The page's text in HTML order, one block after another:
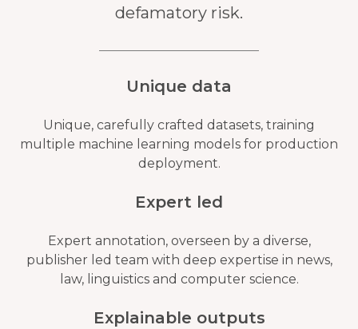
defamatory risk.
Unique data
Unique, carefully crafted datasets, training
multiple machine learning models for production
deployment.
Expert led
Expert annotation, overseen by a diverse,
publisher led team with deep expertise in news,
law, linguistics and computer science.
Explainable outputs